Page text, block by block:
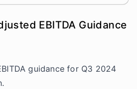
EBITDA Guidance
guidance for Q3 2024